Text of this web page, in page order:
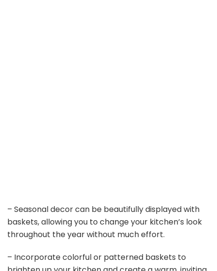
– Seasonal decor can be beautifully displayed with
baskets, allowing you to change your kitchen’s look
throughout the year without much effort.
– Incorporate colorful or patterned baskets to